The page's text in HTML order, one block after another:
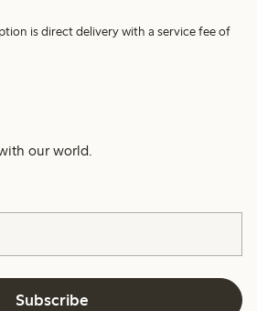
is direct delivery with a service fee of
our world.
Subscribe